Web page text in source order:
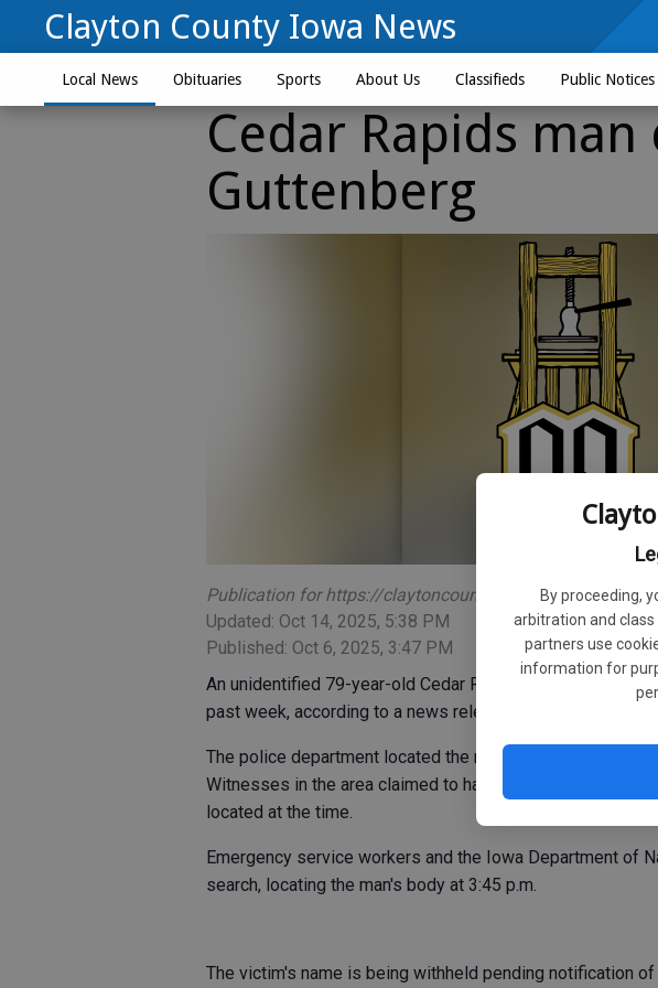
By proceeding,
arbitration and
partners use
information for
Clayton County Iowa News
Local News Obituaries Sports About Us Classifieds Public Notices
Cedar Rapids
Guttenberg
Publication for https://claytoncountyianews.com
Updated: Oct 14, 2025, 5:38 PM
Published: Oct 6, 2025, 3:47 PM
An unidentified 79-year-old Cedar Rapids man drowned
past week, according to a news release from Police Chief
The police department located the man's boat north of the
Witnesses in the area claimed to have seen a man in the
located at the time.
Emergency service workers and the Iowa Department of
search, locating the man's body at 3:45 p.m.
The victim's name is being withheld pending notification